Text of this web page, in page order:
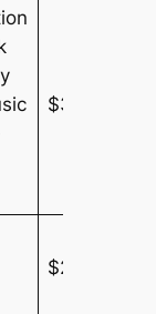
$3,180
$250